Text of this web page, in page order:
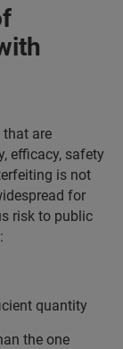
are
efficacy, safety
is not
for
risk to public
quantity
the one